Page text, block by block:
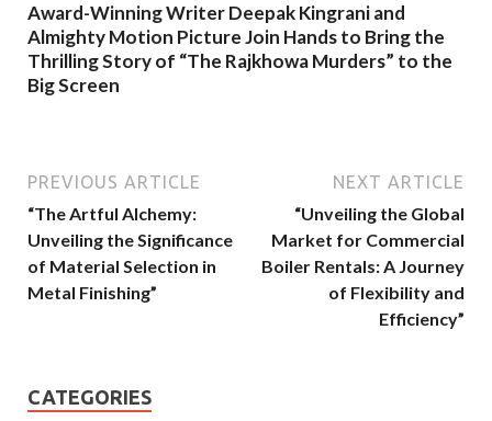
Award-Winning Writer Deepak Kingrani and
Almighty Motion Picture Join Hands to Bring the
Thrilling Story of “The Rajkhowa Murders” to the
Big Screen
PREVIOUS ARTICLE
“The Artful Alchemy:
Unveiling the Significance
of Material Selection in
Metal Finishing”
NEXT ARTICLE
“Unveiling the Global
Market for Commercial
Boiler Rentals: A Journey
of Flexibility and
Efficiency”
CATEGORIES